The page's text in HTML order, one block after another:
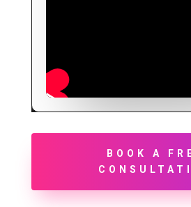
BOOK A